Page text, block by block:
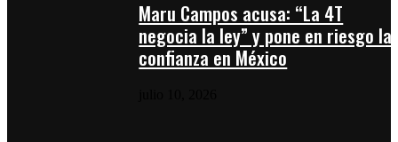
Maru Campos acusa: “La 4T
negocia la ley” y pone en riesgo la
confianza en México